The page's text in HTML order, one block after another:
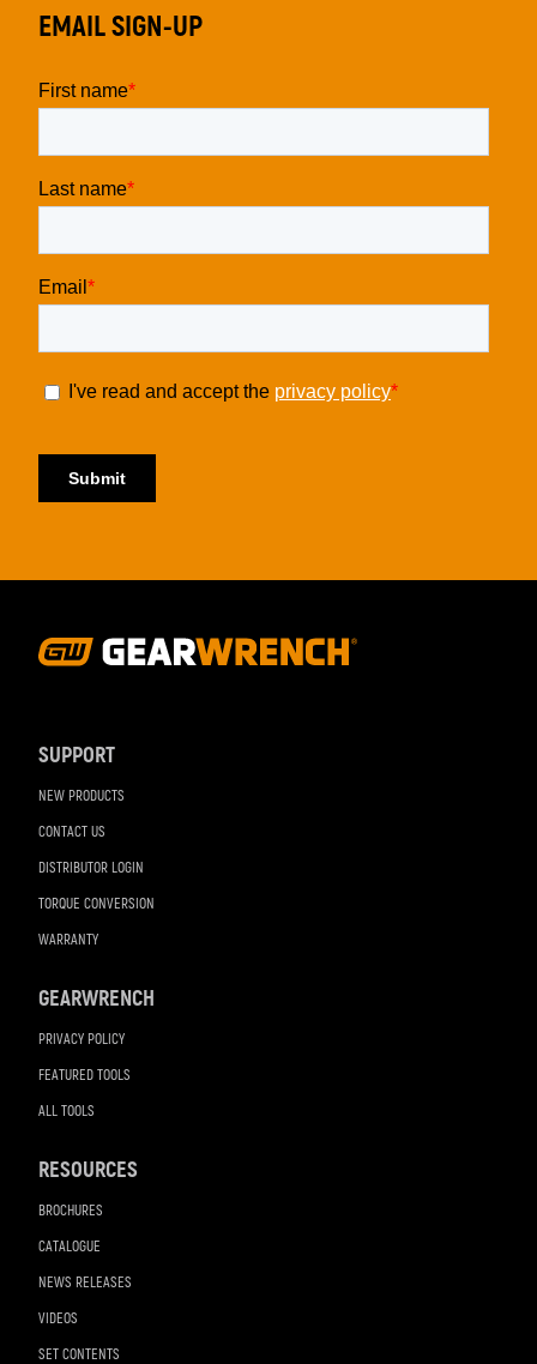
SUPPORT
NEW PRODUCTS
CONTACT US
DISTRIBUTOR LOGIN
TORQUE CONVERSION
WARRANTY
GEARWRENCH
PRIVACY POLICY
FEATURED TOOLS
ALL TOOLS
RESOURCES
BROCHURES
CATALOGUE
NEWS RELEASES
VIDEOS
SET CONTENTS
EMAIL SIGN-UP